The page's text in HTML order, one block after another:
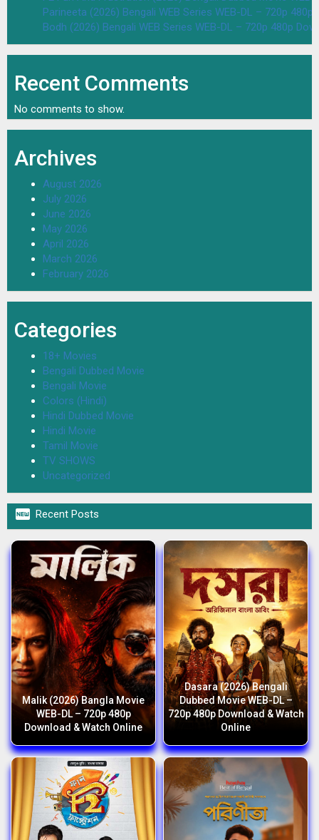
Parineeta (2026) Bengali WEB Series WEB-DL – 720p
Bodh (2026) Bengali WEB Series WEB-DL – 720p 480p
Recent Comments
No comments to show.
Archives
August 2026
July 2026
June 2026
May 2026
April 2026
March 2026
February 2026
Categories
18+ Movies
Bengali Dubbed Movie
Bengali Movie
Colors (Hindi)
Hindi Dubbed Movie
Hindi Movie
Tamil Movie
TV SHOWS
Uncategorized
 Recent Posts
Malik (2026) Bangla Movie
WEB-DL – 720p 480p
Download & Watch Online
Dasara (2026) Bengali
Dubbed Movie WEB-DL –
720p 480p Download & Watch
Online